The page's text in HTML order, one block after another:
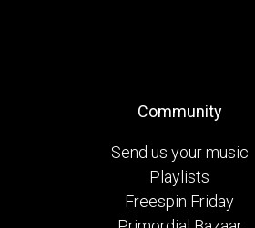
Community
Send us your music
Playlists
Freespin Friday